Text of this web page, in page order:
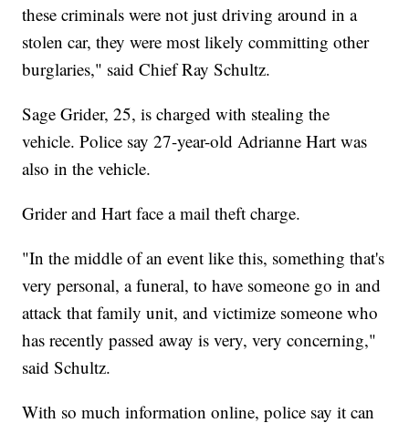
these criminals were not just driving around in a
stolen car, they were most likely committing other
burglaries," said Chief Ray Schultz.
Sage Grider, 25, is charged with stealing the
vehicle. Police say 27-year-old Adrianne Hart was
also in the vehicle.
Grider and Hart face a mail theft charge.
"In the middle of an event like this, something that's
very personal, a funeral, to have someone go in and
attack that family unit, and victimize someone who
has recently passed away is very, very concerning,"
said Schultz.
With so much information online, police say it can